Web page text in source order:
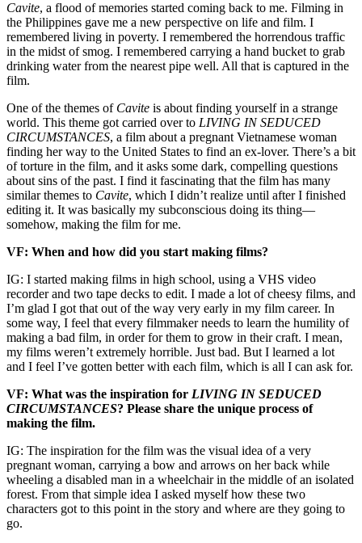
Cavite, a flood of memories started coming back to me. Filming in
the Philippines gave me a new perspective on life and film. I
remembered living in poverty. I remembered the horrendous traffic
in the midst of smog. I remembered carrying a hand bucket to grab
drinking water from the nearest pipe well. All that is captured in the
film.
One of the themes of Cavite is about finding yourself in a strange
world. This theme got carried over to LIVING IN SEDUCED
CIRCUMSTANCES, a film about a pregnant Vietnamese woman
finding her way to the United States to find an ex-lover. There’s a bit
of torture in the film, and it asks some dark, compelling questions
about sins of the past. I find it fascinating that the film has many
similar themes to Cavite, which I didn’t realize until after I finished
editing it. It was basically my subconscious doing its thing—
somehow, making the film for me.
VF: When and how did you start making films?
IG: I started making films in high school, using a VHS video
recorder and two tape decks to edit. I made a lot of cheesy films, and
I’m glad I got that out of the way very early in my film career. In
some way, I feel that every filmmaker needs to learn the humility of
making a bad film, in order for them to grow in their craft. I mean,
my films weren’t extremely horrible. Just bad. But I learned a lot
and I feel I’ve gotten better with each film, which is all I can ask for.
VF: What was the inspiration for LIVING IN SEDUCED
CIRCUMSTANCES? Please share the unique process of
making the film.
IG: The inspiration for the film was the visual idea of a very
pregnant woman, carrying a bow and arrows on her back while
wheeling a disabled man in a wheelchair in the middle of an isolated
forest. From that simple idea I asked myself how these two
characters got to this point in the story and where are they going to
go.